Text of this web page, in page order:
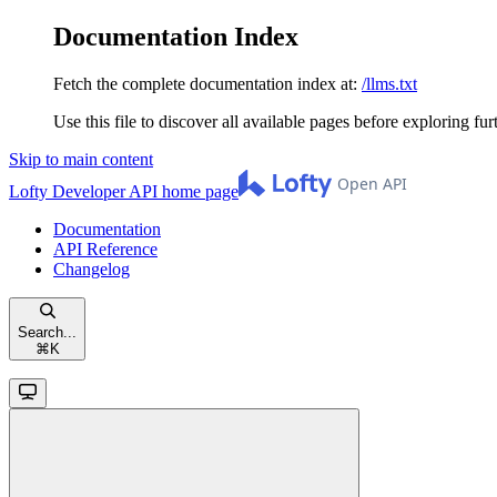
Documentation Index
Fetch the complete documentation index at: /llms.txt
Use this file to discover all available pages before exploring
Skip to main content
Lofty Developer API home page
Documentation
API Reference
Changelog
Search...
⌘ K